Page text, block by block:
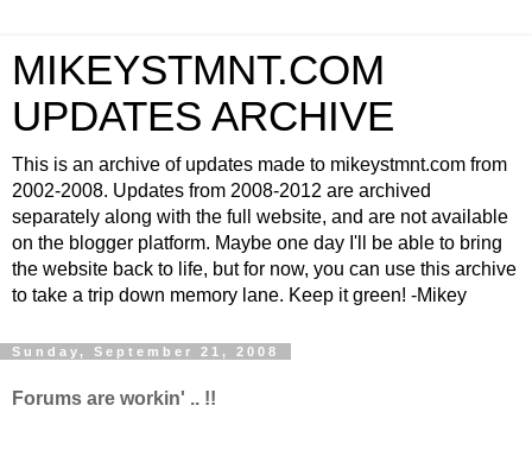
MIKEYSTMNT.COM
UPDATES ARCHIVE
This is an archive of updates made to mikeystmnt.com from
2002-2008. Updates from 2008-2012 are archived
separately along with the full website, and are not available
on the blogger platform. Maybe one day I'll be able to bring
the website back to life, but for now, you can use this archive
to take a trip down memory lane. Keep it green! -Mikey
Sunday, September 21, 2008
Forums are workin' .. !!